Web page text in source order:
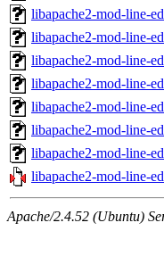
libapache2-mod-line-
libapache2-mod-line-
libapache2-mod-line-
libapache2-mod-line-
libapache2-mod-line-
libapache2-mod-line-
libapache2-mod-line-
libapache2-mod-line-
Apache/2.4.52 (Ubuntu)